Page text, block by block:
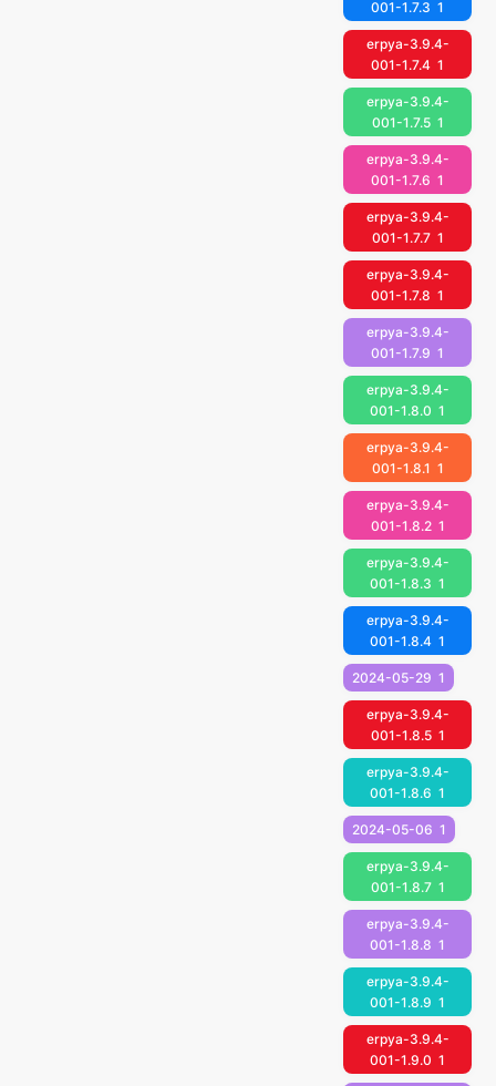
001-1.7.3 1
erpya-3.9.4-
001-1.7.4 1
erpya-3.9.4-
001-1.7.5 1
erpya-3.9.4-
001-1.7.6 1
erpya-3.9.4-
001-1.7.7 1
erpya-3.9.4-
001-1.7.8 1
erpya-3.9.4-
001-1.7.9 1
erpya-3.9.4-
001-1.8.0 1
erpya-3.9.4-
001-1.8.1 1
erpya-3.9.4-
001-1.8.2 1
erpya-3.9.4-
001-1.8.3 1
erpya-3.9.4-
001-1.8.4 1
2024-05-29 1
erpya-3.9.4-
001-1.8.5 1
erpya-3.9.4-
001-1.8.6 1
2024-05-06 1
erpya-3.9.4-
001-1.8.7 1
erpya-3.9.4-
001-1.8.8 1
erpya-3.9.4-
001-1.8.9 1
erpya-3.9.4-
001-1.9.0 1